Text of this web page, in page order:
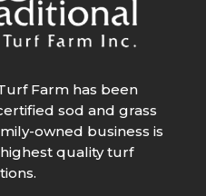
Farm has been
sod and grass
owned business is
quality turf